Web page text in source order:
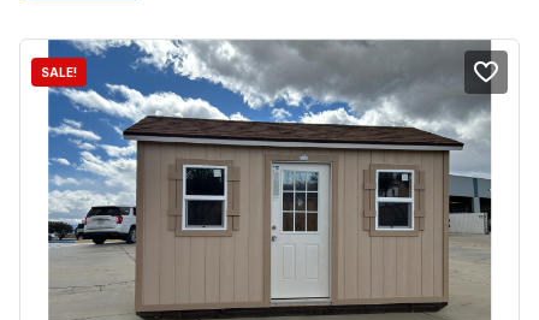
SALE!